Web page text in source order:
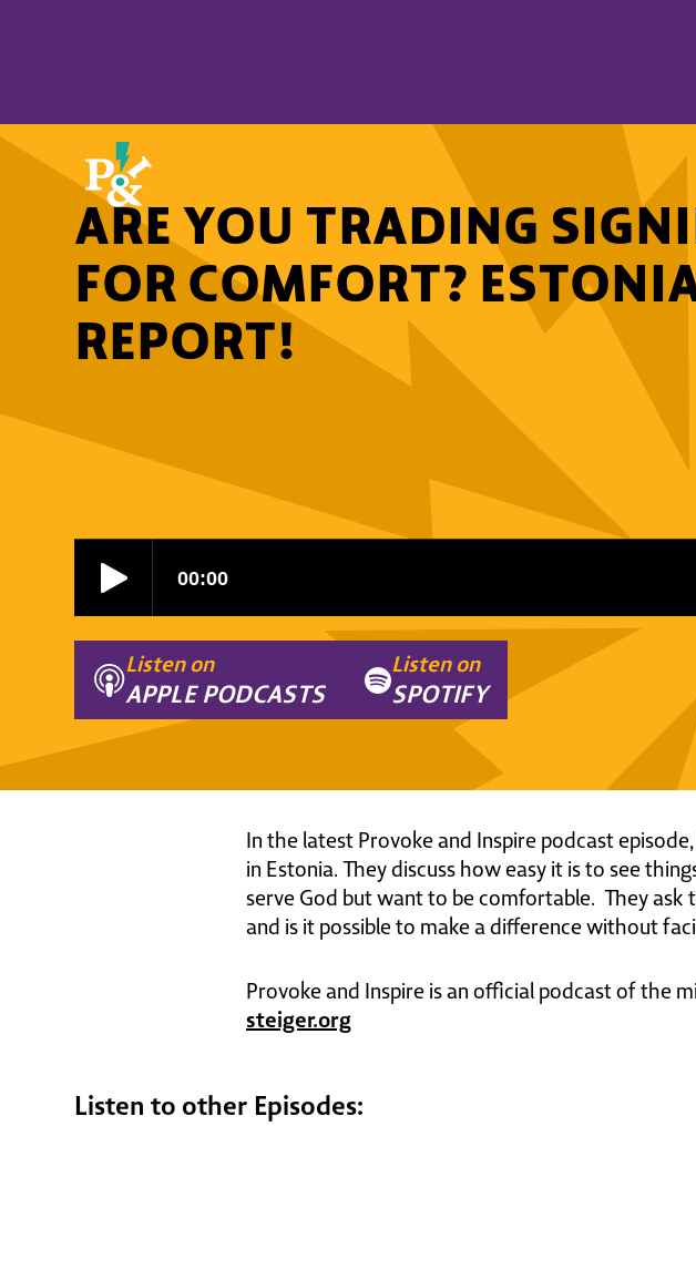
ARE YOU TRADING
FOR COMFORT?
REPORT!
Listen on
APPLE PODCASTS
Listen on
SPOTIFY
In the latest Provoke and Inspire podcast
in Estonia. They discuss how easy it is to see
serve God but want to be comfortable. They ask
and is it possible to make a difference without
Provoke and Inspire is an official podcast of the
steiger.org
Listen to other Episodes: